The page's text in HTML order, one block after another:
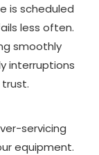
is scheduled
less often.
smoothly
interruptions
servicing
equipment.